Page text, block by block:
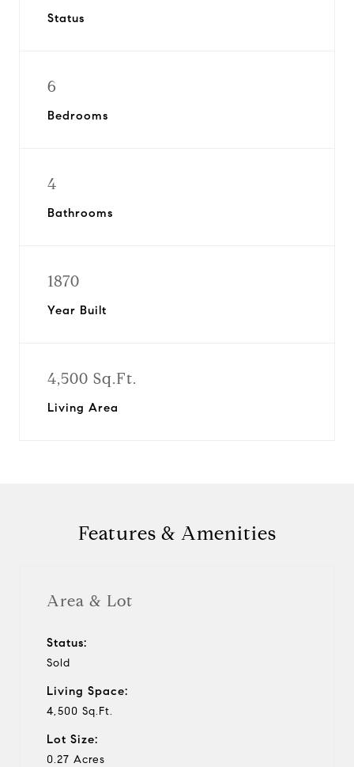
Status
6
Bedrooms
4
Bathrooms
1870
Year Built
4,500 Sq.Ft.
Living Area
Features & Amenities
Area & Lot
Status:
Sold
Living Space:
4,500 Sq.Ft.
Lot Size:
0.27 Acres